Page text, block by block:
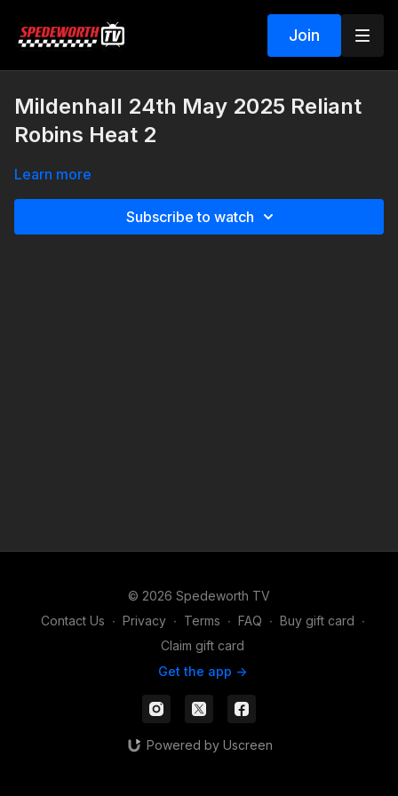
Join
Mildenhall 24th May 2025 Reliant
Robins Heat 2
Learn more
Subscribe to watch
© 2026 Spedeworth TV
Contact Us ∙ Privacy ∙ Terms ∙ FAQ ∙ Buy gift card ∙
Claim gift card
Get the app ->
Powered by Uscreen